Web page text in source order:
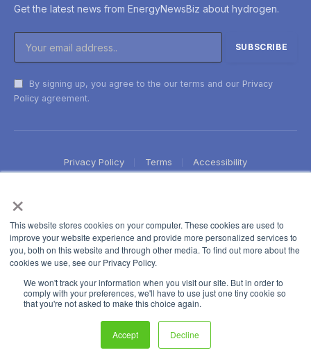
×
This website stores cookies on your computer. These cookies are used to
improve your website experience and provide more personalized services to
you, both on this website and through other media. To find out more about the
cookies we use, see our Privacy Policy.
We won't track your information when you visit our site. But in order to
comply with your preferences, we'll have to use just one tiny cookie so
that you're not asked to make this choice again.
Accept Decline
Get the latest news from EnergyNewsBiz about hydrogen.
By signing up, you agree to the our terms and our Privacy
Policy agreement.
Privacy Policy Terms Accessibility